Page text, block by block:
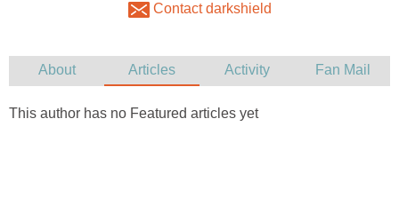
Contact darkshield